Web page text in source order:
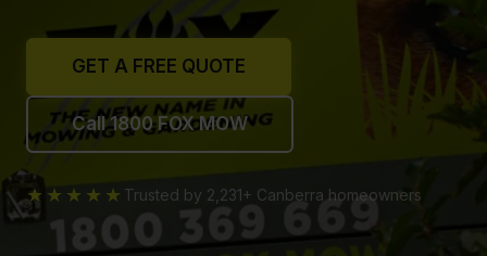
GET A FREE QUOTE
Call 1800 FOX MOW
★★★★★ Trusted by 2,231+ Canberra homeowners